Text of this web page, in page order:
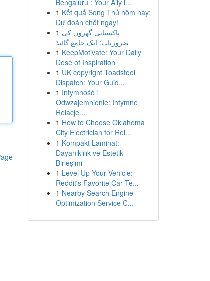
Bengaluru : Your Ally i...
1 Kết quả Song Thủ hôm nay:
Dự đoán chốt ngay!
1 پاکستانی گھروں کی
ضروریات: ایک جامع گائیڈ
1 KeepMotivate: Your Daily
Dose of Inspiration
1 UK copyright Toadstool
Dispatch: Your Guid...
1 Intymność i
Odwzajemnienie: Intymne
Relacje...
1 How to Choose Oklahoma
City Electrician for Rel...
1 Kompakt Laminat:
Dayanıklılık ve Estetik
Birleşimi
1 Level Up Your Vehicle:
Reddit's Favorite Car Te...
1 Nearby Search Engine
Optimization Service C...